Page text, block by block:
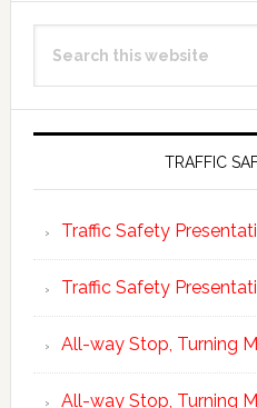
Primary
Sidebar
this
TRAFFIC
Traffic Safety
Traffic Safety
All-way Stop, Turning
All-way Stop, Turning